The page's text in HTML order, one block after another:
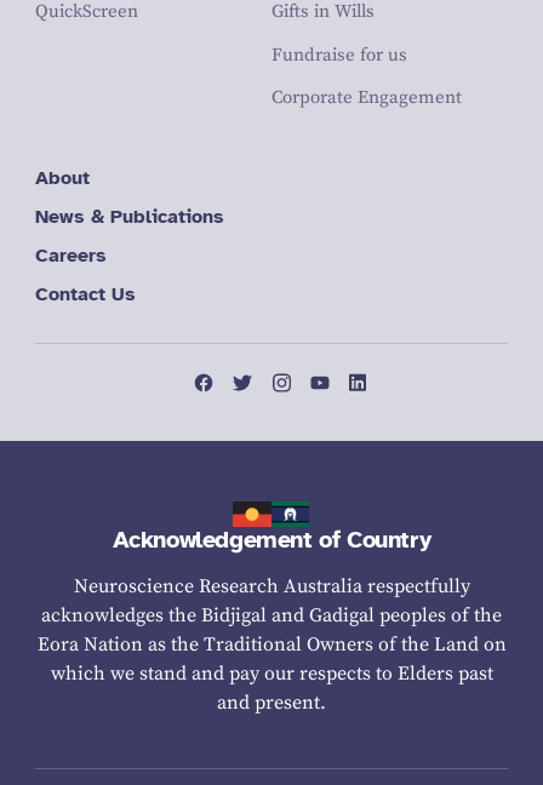
QuickScreen
Gifts in Wills
Fundraise for us
Corporate Engagement
About
News & Publications
Careers
Contact Us
Acknowledgement of Country
Neuroscience Research Australia respectfully
acknowledges the Bidjigal and Gadigal peoples of the
Eora Nation as the Traditional Owners of the Land on
which we stand and pay our respects to Elders past
and present.